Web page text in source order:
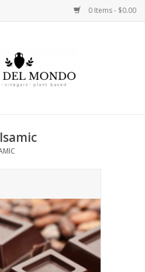
0 Items - $0.00